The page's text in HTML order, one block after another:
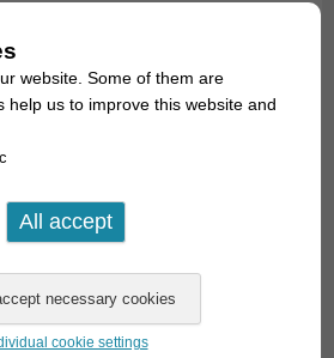
(1): Loaches
(2): Barbs, minnows, carps,
website. Some of them are
help us to improve this website and
cookie settings